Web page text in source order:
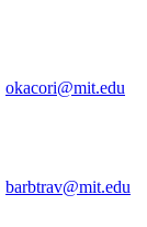
okacori@mit.edu
barbtrav@mit.edu